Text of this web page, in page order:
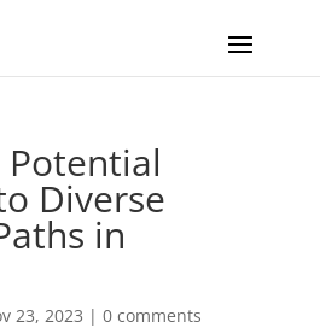
Diverse
in
23, 2023 | 0 comments